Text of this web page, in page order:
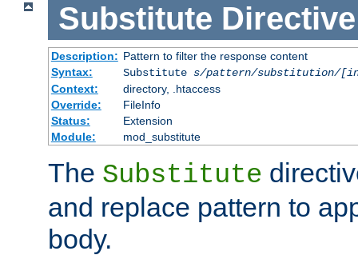
Substitute Directive
Description: Pattern to filter the response content
Syntax:
Substitute s/pattern/substitution/
Context:
directory, .htaccess
Override:
FileInfo
Status:
Extension
Module:
mod_substitute
The Substitute
and replace pattern to
body.